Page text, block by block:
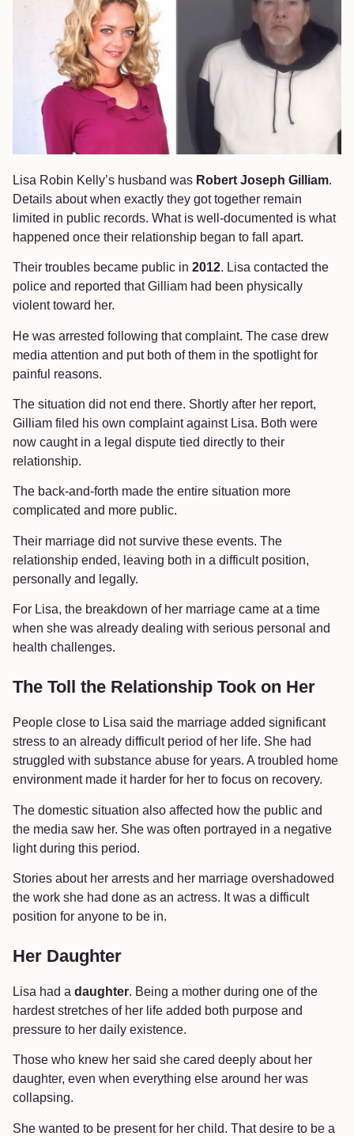
Lisa Robin Kelly’s husband was Robert Joseph Gilliam.
Details about when exactly they got together remain
limited in public records. What is well-documented is what
happened once their relationship began to fall apart.
Their troubles became public in 2012. Lisa contacted the
police and reported that Gilliam had been physically
violent toward her.
He was arrested following that complaint. The case drew
media attention and put both of them in the spotlight for
painful reasons.
The situation did not end there. Shortly after her report,
Gilliam filed his own complaint against Lisa. Both were
now caught in a legal dispute tied directly to their
relationship.
The back-and-forth made the entire situation more
complicated and more public.
Their marriage did not survive these events. The
relationship ended, leaving both in a difficult position,
personally and legally.
For Lisa, the breakdown of her marriage came at a time
when she was already dealing with serious personal and
health challenges.
The Toll the Relationship Took on Her
People close to Lisa said the marriage added significant
stress to an already difficult period of her life. She had
struggled with substance abuse for years. A troubled home
environment made it harder for her to focus on recovery.
The domestic situation also affected how the public and
the media saw her. She was often portrayed in a negative
light during this period.
Stories about her arrests and her marriage overshadowed
the work she had done as an actress. It was a difficult
position for anyone to be in.
Her Daughter
Lisa had a daughter. Being a mother during one of the
hardest stretches of her life added both purpose and
pressure to her daily existence.
Those who knew her said she cared deeply about her
daughter, even when everything else around her was
collapsing.
She wanted to be present for her child. That desire to be a